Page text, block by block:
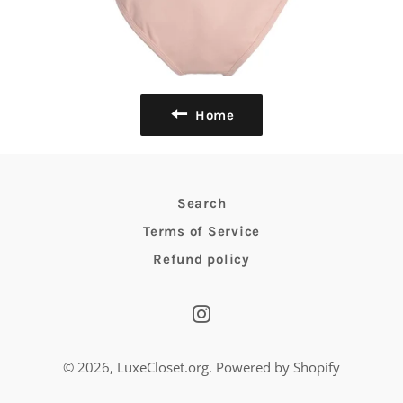
Home
Search
Terms of Service
Refund policy
Instagram
© 2026, LuxeCloset.org. Powered by Shopify